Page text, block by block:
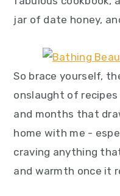
jar of date honey,
So brace yourself,
onslaught of
and months that
home with me -
craving anything
and warmth once it